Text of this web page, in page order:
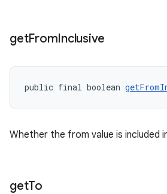
getFromInclusive
public final boolean
Whether the from value is included
getTo